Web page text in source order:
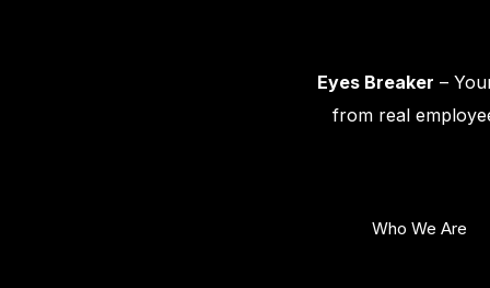
Eyes Breaker –
from real
Who We Are